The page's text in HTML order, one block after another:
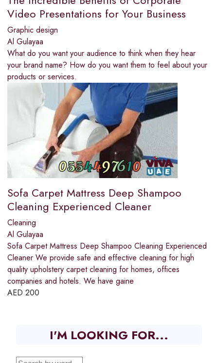
Video Presentations for Your Business
Graphic design
Al Gulayaa
What do you want your audience to think when they hear
your brand name? How do you want them to feel about your
products or services.
Sofa Carpet Mattress Deep Shampoo
Cleaning Experienced Cleaner
Cleaning
Al Gulayaa
Sofa Carpet Mattress Deep Shampoo Cleaning Experienced
Cleaner We provide safe and effective cleaning for high
quality upholstery carpet cleaning for homes, offices
companies and hotels. We have gaine
AED 200
I'M LOOKING FOR...